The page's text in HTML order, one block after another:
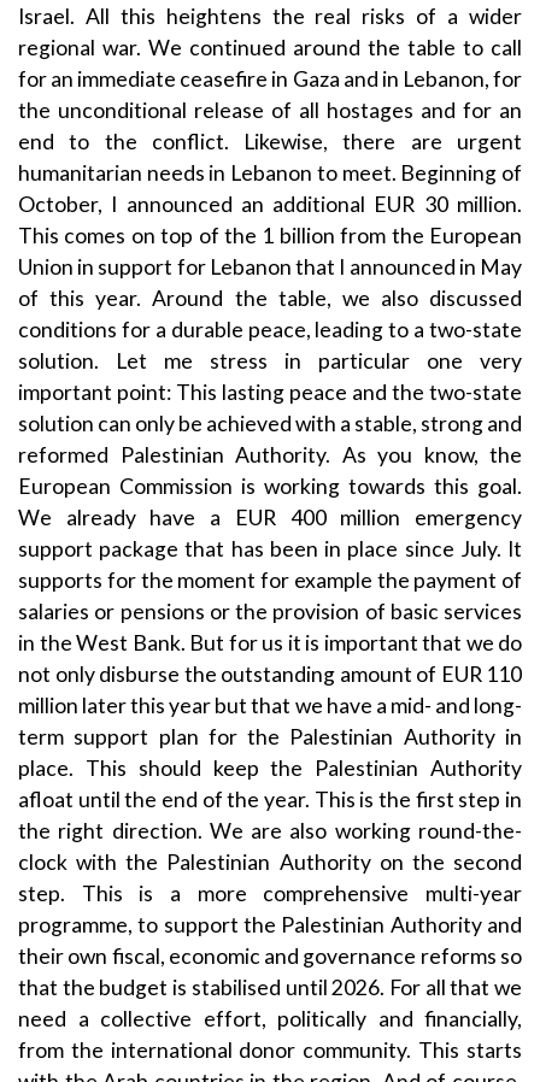
Israel. All this heightens the real risks of a wider
regional war. We continued around the table to call
for an immediate ceasefire in Gaza and in Lebanon, for
the unconditional release of all hostages and for an
end to the conflict. Likewise, there are urgent
humanitarian needs in Lebanon to meet. Beginning of
October, I announced an additional EUR 30 million.
This comes on top of the 1 billion from the European
Union in support for Lebanon that I announced in May
of this year. Around the table, we also discussed
conditions for a durable peace, leading to a two-state
solution. Let me stress in particular one very
important point: This lasting peace and the two-state
solution can only be achieved with a stable, strong and
reformed Palestinian Authority. As you know, the
European Commission is working towards this goal.
We already have a EUR 400 million emergency
support package that has been in place since July. It
supports for the moment for example the payment of
salaries or pensions or the provision of basic services
in the West Bank. But for us it is important that we do
not only disburse the outstanding amount of EUR 110
million later this year but that we have a mid- and long-
term support plan for the Palestinian Authority in
place. This should keep the Palestinian Authority
afloat until the end of the year. This is the first step in
the right direction. We are also working round-the-
clock with the Palestinian Authority on the second
step. This is a more comprehensive multi-year
programme, to support the Palestinian Authority and
their own fiscal, economic and governance reforms so
that the budget is stabilised until 2026. For all that we
need a collective effort, politically and financially,
from the international donor community. This starts